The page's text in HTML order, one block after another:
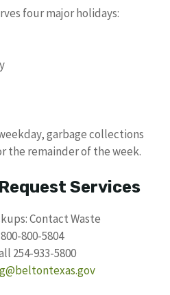
four major holidays:
garbage collections
the remainder of the week.
Services
Contact Waste
800-5804
254-933-5800